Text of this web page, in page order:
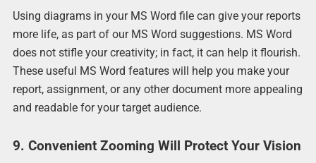
Using diagrams in your MS Word file can give your reports
more life, as part of our MS Word suggestions. MS Word
does not stifle your creativity; in fact, it can help it flourish.
These useful MS Word features will help you make your
report, assignment, or any other document more appealing
and readable for your target audience.
9. Convenient Zooming Will Protect Your Vision